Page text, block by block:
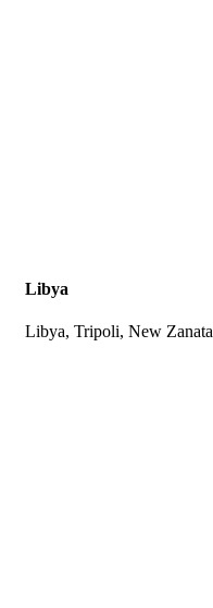
Libya
Libya, Tripoli, New Zanata